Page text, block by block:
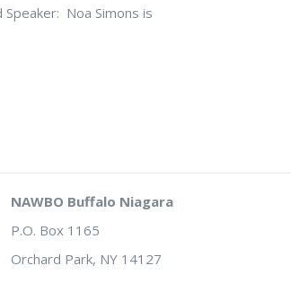
Noa Simons is
NAWBO Buffalo Niagara
P.O. Box 1165
Orchard Park, NY 14127